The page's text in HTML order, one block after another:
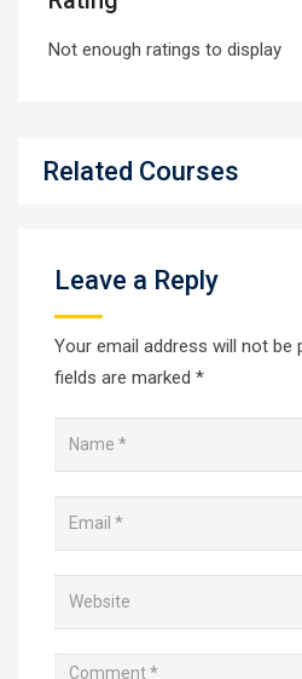
Not enough ratings to display
Related Courses
Leave a Reply
Your email address will not be
fields are marked *